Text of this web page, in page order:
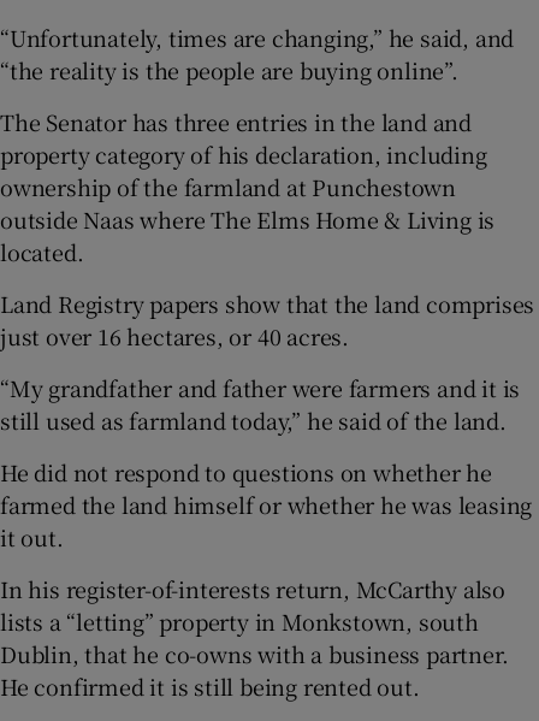
“Unfortunately, times are changing,” he said, and
“the reality is the people are buying online”.
The Senator has three entries in the land and
property category of his declaration, including
ownership of the farmland at Punchestown
outside Naas where The Elms Home & Living is
located.
Land Registry papers show that the land comprises
just over 16 hectares, or 40 acres.
“My grandfather and father were farmers and it is
still used as farmland today,” he said of the land.
He did not respond to questions on whether he
farmed the land himself or whether he was leasing
it out.
In his register-of-interests return, McCarthy also
lists a “letting” property in Monkstown, south
Dublin, that he co-owns with a business partner.
He confirmed it is still being rented out.